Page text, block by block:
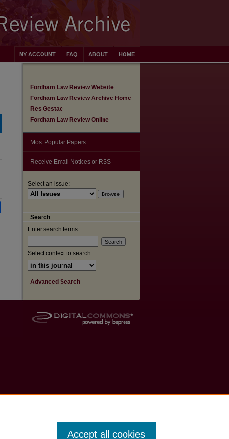
HOME
ABOUT
FAQ
MY ACCOUNT
Fordham Law Review Website
Fordham Law Review Archive Home
Res Gestae
Fordham Law Review Online
Most Popular Papers
Receive Email Notices or RSS
Select an issue:
Search
Enter search terms:
Select context to search:
Advanced Search
Accept all cookies